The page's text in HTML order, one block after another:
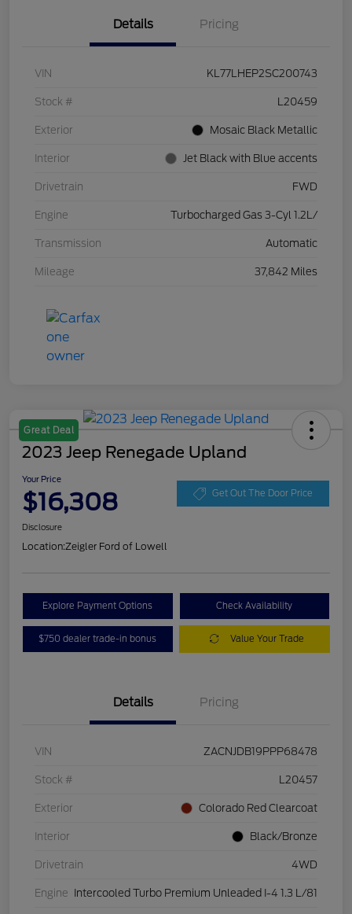
Details Pricing
VIN KL77LHEP2SC200743
Stock # L20459
Exterior Mosaic Black Metallic
Interior Jet Black with Blue accents
Drivetrain FWD
Engine Turbocharged Gas 3-Cyl 1.2L/
Transmission Automatic
Mileage 37,842 Miles
Great Deal
2023 Jeep Renegade Upland
Your Price
$16,308 Get Out The Door Price
Disclosure
Location:Zeigler Ford of Lowell
Explore Payment Options Check Availability
$750 dealer trade-in bonus Value Your Trade
Details Pricing
VIN ZACNJDB19PPP68478
Stock # L20457
Exterior Colorado Red Clearcoat
Interior Black/Bronze
Drivetrain 4WD
Engine Intercooled Turbo Premium Unleaded I-4 1.3 L/81